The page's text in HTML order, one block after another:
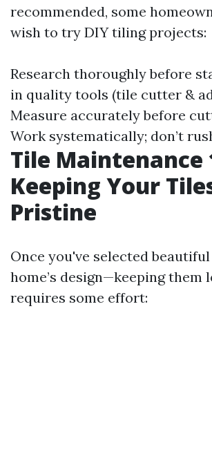
recommended, some
wish to try DIY tiling projects:
Research thoroughly before
in quality tools (tile cutter &
Measure accurately before
Work systematically; don’t
Tile Maintenance
Keeping Your
Pristine
Once you've selected
home’s design—keeping them
requires some effort: